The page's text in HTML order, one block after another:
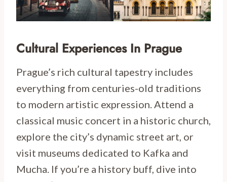
Cultural Experiences In Prague
Prague’s rich cultural tapestry includes
everything from centuries-old traditions
to modern artistic expression. Attend a
classical music concert in a historic church,
explore the city’s dynamic street art, or
visit museums dedicated to Kafka and
Mucha. If you’re a history buff, dive into